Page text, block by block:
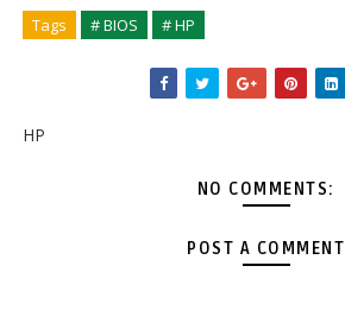
Tags # BIOS # HP
HP
NO COMMENTS:
POST A COMMENT